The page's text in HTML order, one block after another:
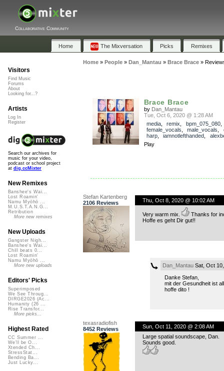
Collaborative Community
Home The Mixversation Picks Remixes
Home» People» Dan_Mantau » Brace Brace»
Brace Brace
by Dan_Mantau
Tue, Oct 6, 2020 @ 1:28 AM
media, remix bpm_075_080,
female_vocals
male_vocals
harp, iamnotlefthanded
Play
Stefan Kartenberg
2106 Reviews
Thu, Oct 8, 2020 @ 10:02 AM
Very warm mix.
Thanks for
Hoffe es geht Dir gut!!
Dan_MantauSat, Oct 10,
Danke Stefan,
mit der Gesundheit ist
hoffe dito !
texasradiofish
8452 Reviews
Sun, Oct 11, 2020 @ 2:08 AM
Large spatial soundscape, Dan.
Sounds good.
Visitors
Find Music
Forums
About
Looking for...?
Artists
Log In
Register
Search our archives for
music for your video,
podcast or school project
at dig.ccMixter
New Remixes
Banshee's Wai...
Lost Roamin'
Namu Myōhō ...
M.U.S.T.A.N.G...
Retribution
More new remixes
New Uploads
Gangster Nigh...
Banshee's Wai...
Chill beats 0...
Lost Roamin'
Namu Myōhō ...
More new uploads
Editors' Picks
Superimposed
We See Throug...
DIRGE2026 (Ac...
Humanity (26 ...
Rise Transfor...
More picks...
Highest Rated
CC Summer ...
We'll be O...
Xtended Ch...
StressStat...
Bending Ba...
Just Lucky...